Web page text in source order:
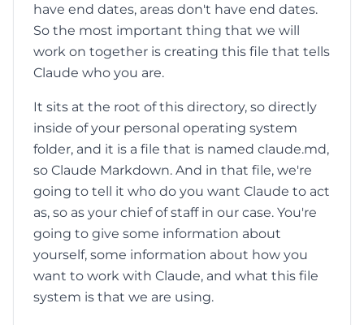
have end dates, areas don't have end dates.
So the most important thing that we will
work on together is creating this file that tells
Claude who you are.
It sits at the root of this directory, so directly
inside of your personal operating system
folder, and it is a file that is named claude.md,
so Claude Markdown. And in that file, we're
going to tell it who do you want Claude to act
as, so as your chief of staff in our case. You're
going to give some information about
yourself, some information about how you
want to work with Claude, and what this file
system is that we are using.